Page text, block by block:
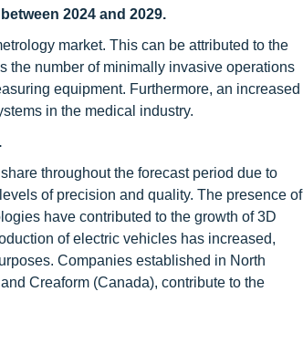
2024 and 2029.
market. This can be attributed to the
the number of minimally invasive operations
equipment. Furthermore, an increased
in the medical industry.
throughout the forecast period due to
of precision and quality. The presence of
have contributed to the growth of 3D
of electric vehicles has increased,
Companies established in North
Creaform (Canada), contribute to the